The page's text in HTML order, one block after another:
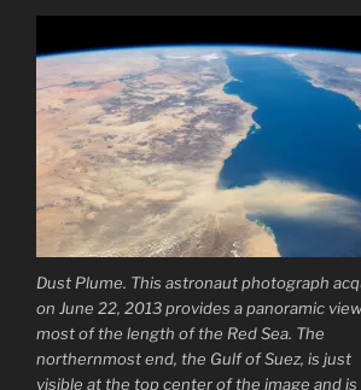
Dust Plume. This astronaut photograph
on June 22, 2013 provides a panoramic
most of the length of the Red Sea. The
northernmost end, the Gulf of Suez, is just
visible at the top center of the image and